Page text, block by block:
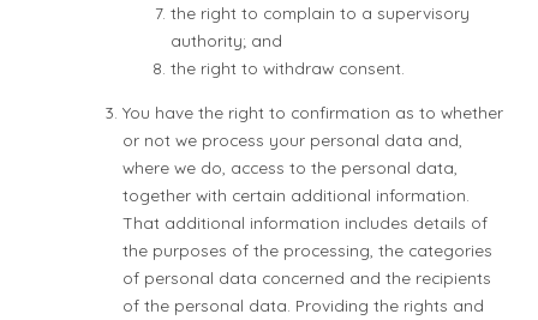
the right to complain to a supervisory
authority; and
the right to withdraw consent.
You have the right to confirmation as to whether
or not we process your personal data and,
where we do, access to the personal data,
together with certain additional information.
That additional information includes details of
the purposes of the processing, the categories
of personal data concerned and the recipients
of the personal data. Providing the rights and